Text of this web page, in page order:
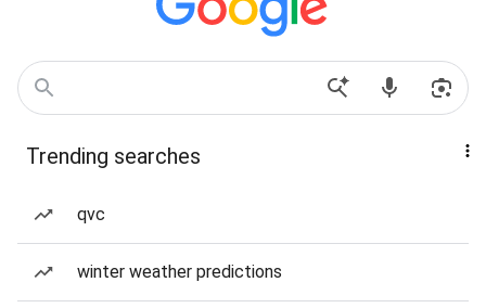
Trending searches
qvc
winter weather predictions